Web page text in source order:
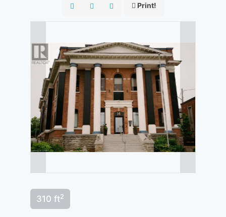
Print!
310 ft2